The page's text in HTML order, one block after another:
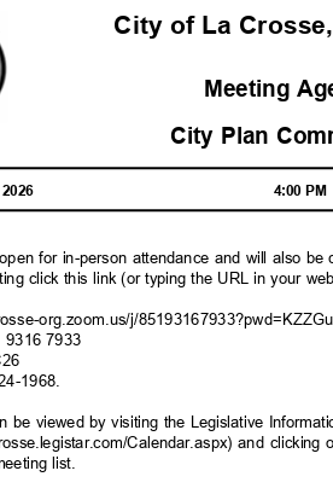
City of La
Meeting
City Plan
4:00
for in-person attendance and will also
click this link (or typing the URL in your
org.zoom.us/j/
9316 7933
1968
be viewed by visiting the Legislative
Calendar.aspx) and
list.